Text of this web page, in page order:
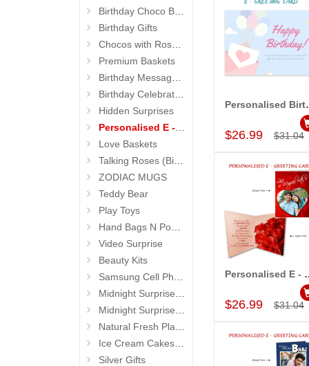
Birthday Choco Baskets
Birthday Gifts
Chocos with Roses Bouquets
Premium Baskets
Birthday Message Stands
Birthday Celebrations
Hidden Surprises
Personalised E - Greeting Cards
Love Baskets
Talking Roses (Birthday Gifts)
ZODIAC MUGS
Teddy Bear
Play Toys
Hand Bags N Pouches for Her
Video Surprise
Beauty Kits
Samsung Cell Phone
Midnight Surprise Hampers
Midnight Surprise Cake N Flowers
Natural Fresh Plants
Ice Cream Cakes (Ibaco)
Silver Gifts
Add to Cart
$26.99 $31.04
Add to Cart
$26.99 $31.04